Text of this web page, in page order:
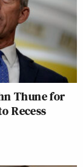
Thune for
Recess